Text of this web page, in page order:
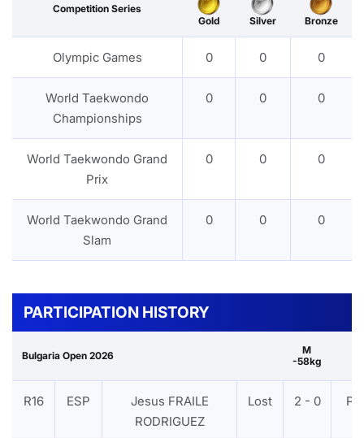
Competition Series
Gold
Silver Bronze
Olympic Games 0 0 0
World Taekwondo
Championships
0 0 0
World Taekwondo Grand
Prix
0 0 0
World Taekwondo Grand
Slam
0 0 0
PARTICIPATION HISTORY
Bulgaria Open 2026
M
-58kg
R16 ESP
Jesus FRAILE
RODRIGUEZ
Lost 2 - 0